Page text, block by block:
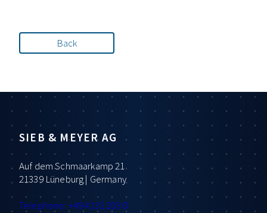
Back
SIEB & MEYER AG
Auf dem Schmaarkamp 21
21339 Lüneburg | Germany
Telephone: +49 4131 203 0